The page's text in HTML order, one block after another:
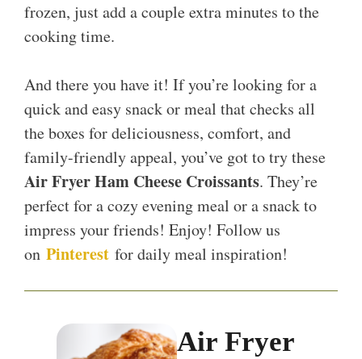
frozen, just add a couple extra minutes to the
cooking time.
And there you have it! If you’re looking for a
quick and easy snack or meal that checks all
the boxes for deliciousness, comfort, and
family-friendly appeal, you’ve got to try these
Air Fryer Ham Cheese Croissants. They’re
perfect for a cozy evening meal or a snack to
impress your friends! Enjoy! Follow us
on Pinterest for daily meal inspiration!
Air Fryer